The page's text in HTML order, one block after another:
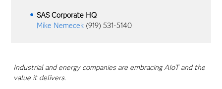
SAS Corporate HQ
Mike Nemecek (919) 531-5140
Industrial and energy companies are embracing AIoT and the
value it delivers.